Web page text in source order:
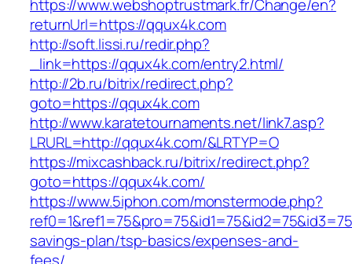
https://www.webshoptrustmark.fr/Change/en?
returnUrl=https://qqux4k.com
http://soft.lissi.ru/redir.php?
_link=https://qqux4k.com/entry2.html/
http://2b.ru/bitrix/redirect.php?
goto=https://qqux4k.com
http://www.karatetournaments.net/link7.asp?
LRURL=http://qqux4k.com/&LRTYP=O
https://mixcashback.ru/bitrix/redirect.php?
goto=https://qqux4k.com/
https://www.5iphon.com/monstermode.php?
savings-plan/tsp-basics/expenses-and-